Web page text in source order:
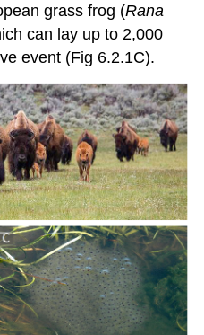
grass frog (Rana
can lay up to 2,000
event (Fig 6.2.1C).